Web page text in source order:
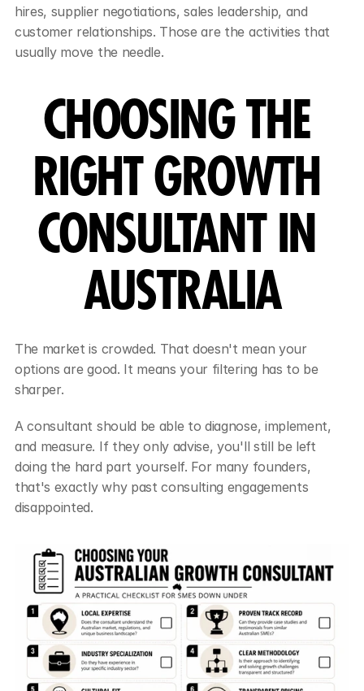
hires, supplier negotiations, sales leadership, and
customer relationships. Those are the activities that
usually move the needle.
CHOOSING THE
RIGHT GROWTH
CONSULTANT IN
AUSTRALIA
The market is crowded. That doesn't mean your
options are good. It means your filtering has to be
sharper.
A consultant should be able to diagnose, implement,
and measure. If they only advise, you'll still be left
doing the hard part yourself. For many founders,
that's exactly why past consulting engagements
disappointed.